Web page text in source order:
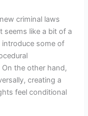
criminal laws
seems like a bit of a
some of
the other hand,
creating a
feel conditional